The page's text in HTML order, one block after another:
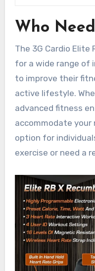
Who
The 3G Cardio Elite
for a wide range of
to improve their
active lifestyle.
advanced fitness
accommodate your
option for
exercise or need a